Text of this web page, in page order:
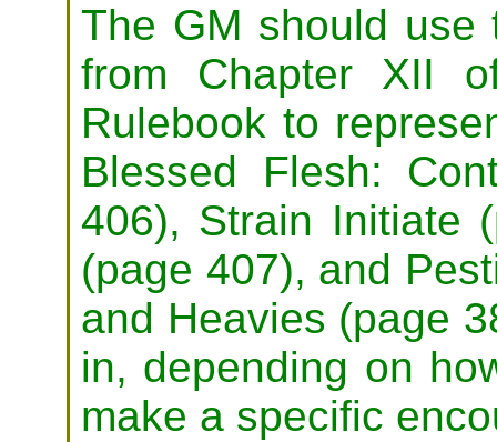
The GM should use
from Chapter XII
Rulebook to
Blessed Flesh:
406), Strain Initiate
(page 407), and
and Heavies (page
in, depending on
make a specific